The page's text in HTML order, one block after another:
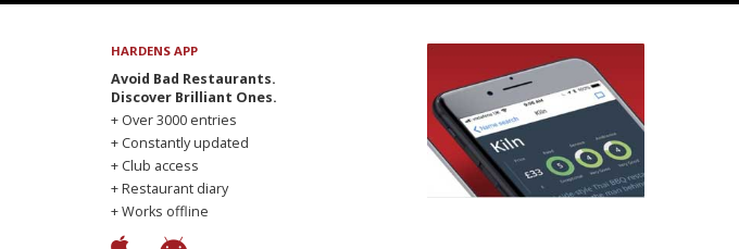
HARDENS APP
Avoid Bad Restaurants.
Discover Brilliant Ones.
+ Over 3000 entries
+ Constantly updated
+ Club access
+ Restaurant diary
+ Works offline